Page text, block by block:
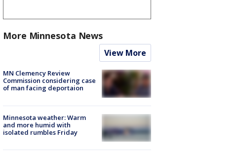
More Minnesota News
View More
MN Clemency Review
Commission considering case
of man facing deportaion
Minnesota weather: Warm
and more humid with
isolated rumbles Friday